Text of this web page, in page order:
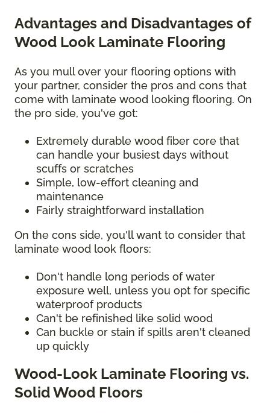
Advantages and Disadvantages of
Wood Look Laminate Flooring
As you mull over your flooring options with
your partner, consider the pros and cons that
come with laminate wood looking flooring. On
the pro side, you've got:
Extremely durable wood fiber core that
can handle your busiest days without
scuffs or scratches
Simple, low-effort cleaning and
maintenance
Fairly straightforward installation
On the cons side, you'll want to consider that
laminate wood look floors:
Don't handle long periods of water
exposure well, unless you opt for specific
waterproof products
Can't be refinished like solid wood
Can buckle or stain if spills aren't cleaned
up quickly
Wood-Look Laminate Flooring vs.
Solid Wood Floors